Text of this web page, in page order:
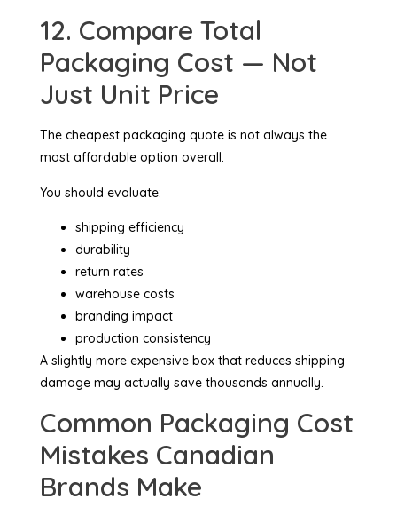
12. Compare Total
Packaging Cost — Not
Just Unit Price
The cheapest packaging quote is not always the
most affordable option overall.
You should evaluate:
shipping efficiency
durability
return rates
warehouse costs
branding impact
production consistency
A slightly more expensive box that reduces shipping
damage may actually save thousands annually.
Common Packaging Cost
Mistakes Canadian
Brands Make